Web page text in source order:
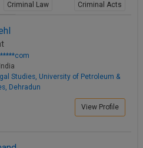
Criminal Law
Criminal Acts
Studies, University of Petroleum &
Dehradun
View Profile